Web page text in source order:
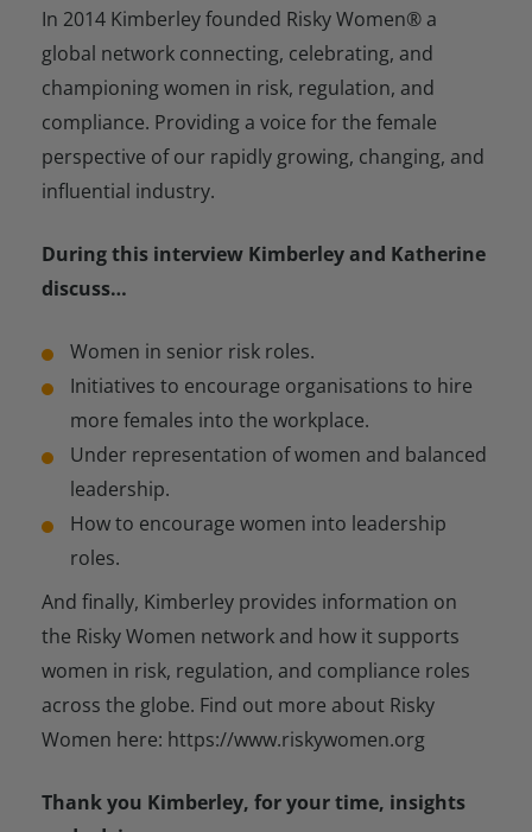
In 2014 Kimberley founded Risky Women® a
global network connecting, celebrating, and
championing women in risk, regulation, and
compliance. Providing a voice for the female
perspective of our rapidly growing, changing, and
influential industry.
During this interview Kimberley and Katherine
discuss…
Women in senior risk roles.
Initiatives to encourage organisations to hire
more females into the workplace.
Under representation of women and balanced
leadership.
How to encourage women into leadership
roles.
And finally, Kimberley provides information on
the Risky Women network and how it supports
women in risk, regulation, and compliance roles
across the globe. Find out more about Risky
Women here: https://www.riskywomen.org
Thank you Kimberley, for your time, insights